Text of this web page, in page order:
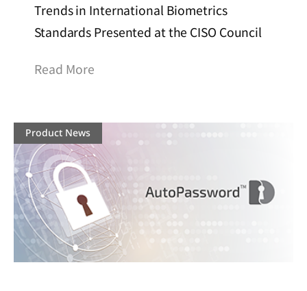
Trends in International Biometrics
Standards Presented at the CISO Council
Read More
Product News